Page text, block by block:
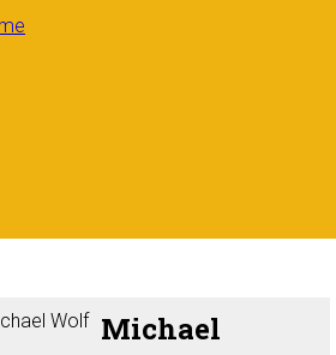
Michael